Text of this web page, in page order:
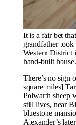
It is a fair bet
grand­father took
Western ­District
hand-built house.
There’s no sign
square miles]
Polwarth sheep
still lives, near
bluestone
Alexander’s